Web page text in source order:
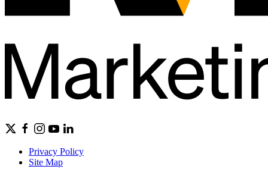
Privacy Policy
Site Map